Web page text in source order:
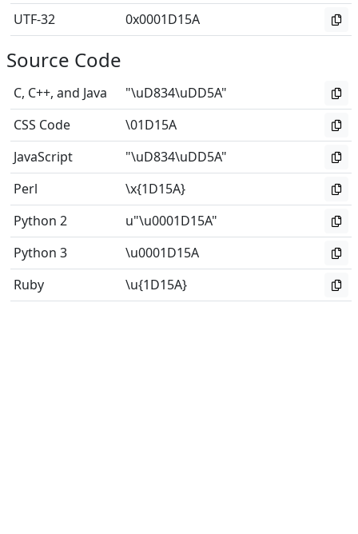
UTF-32
0x0001D15A
Source Code
C, C++, and Java
"\uD834\uDD5A"
CSS Code
\01D15A
JavaScript
"\uD834\uDD5A"
Perl
\x{1D15A}
Python 2
u"\u0001D15A"
Python 3
\u0001D15A
Ruby
\u{1D15A}